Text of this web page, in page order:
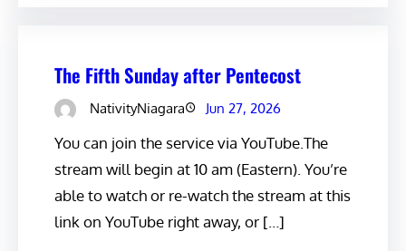
The Fifth Sunday after Pentecost
NativityNiagara Jun 27, 2026
You can join the service via YouTube.The
stream will begin at 10 am (Eastern). You’re
able to watch or re-watch the stream at this
link on YouTube right away, or […]